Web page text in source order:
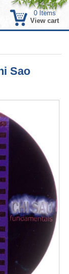
0Items
View cart
Sao